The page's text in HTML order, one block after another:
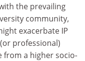
the prevailing
community,
exacerbate IP
professional)
from a higher socio-